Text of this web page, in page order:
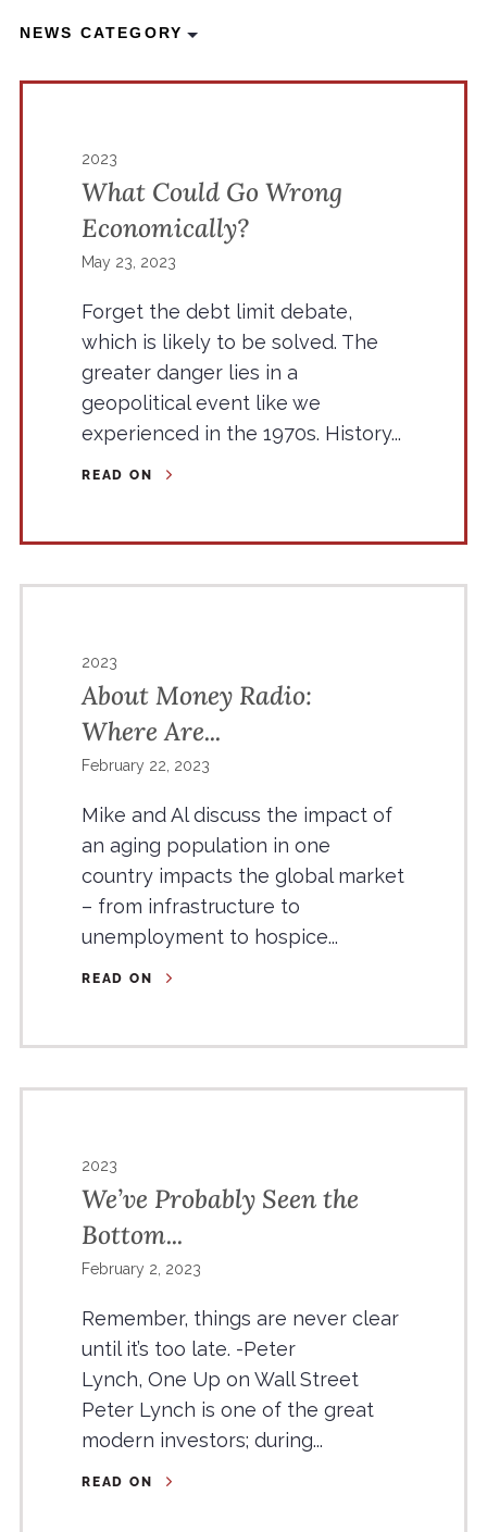
NEWS CATEGORY
2023
What Could Go Wrong
Economically?
May 23, 2023
Forget the debt limit debate,
which is likely to be solved. The
greater danger lies in a
geopolitical event like we
experienced in the 1970s. History...
READ ON
2023
About Money Radio:
Where Are...
February 22, 2023
Mike and Al discuss the impact of
an aging population in one
country impacts the global market
– from infrastructure to
unemployment to hospice...
READ ON
2023
We’ve Probably Seen the
Bottom...
February 2, 2023
Remember, things are never clear
until it’s too late. -Peter
Lynch, One Up on Wall Street
Peter Lynch is one of the great
modern investors; during...
READ ON